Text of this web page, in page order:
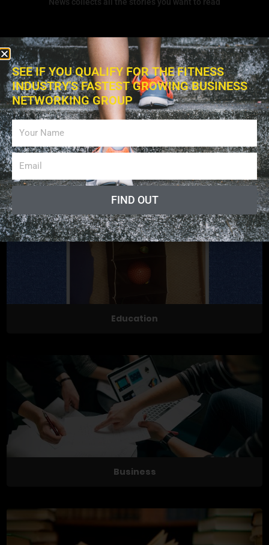
Education
Business
SEE IF YOU QUALIFY FOR THE FITNESS
INDUSTRY'S FASTEST GROWING BUSINESS
NETWORKING GROUP
FIND OUT